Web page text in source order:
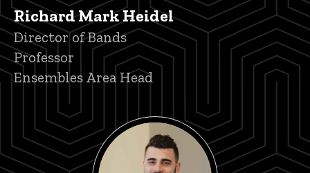
Richard Mark Heidel
Title/Position
Director of Bands
Professor
Ensembles Area Head